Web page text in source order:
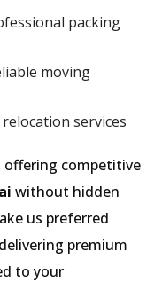
packing
moving
services
offering competitive
without hidden
us preferred
premium
to your